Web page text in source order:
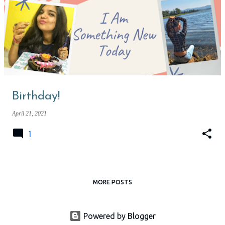
Birthday!
April 21, 2021
1
MORE POSTS
Powered by Blogger